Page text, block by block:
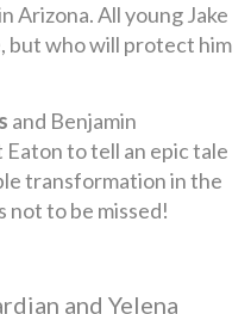
Arizona. All young Jake
but who will protect him
and Benjamin
to tell an epic tale
transformation in the
to be missed!